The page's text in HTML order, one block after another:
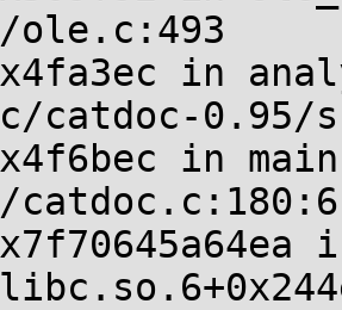
ole.c:493
catdoc-0.95/